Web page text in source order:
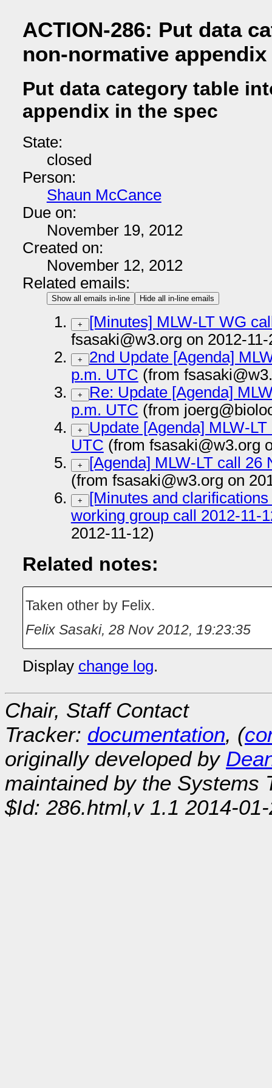
ACTION-286: Put data
non-normative
Put data category table
appendix in the spec
State:
closed
Person:
Shaun McCance
Due on:
November 19, 2012
Created on:
November 12, 2012
Related emails:
Show all emails in-line Hide all in-line emails
+
[Minutes] MLW-LT WG
fsasaki@w3.org on 2012-11-
+
2nd Update [Agenda]
p.m. UTC (from
+
Re: Update [Agenda]
p.m. UTC (from
+
Update [Agenda] MLW-
UTC (from fsasaki@w3.org
+
[Agenda] MLW-LT call 26
(from fsasaki@w3.org on
+
[Minutes and
working group call 2012-11-
2012-11-12)
Related notes:
Taken other by Felix.
Felix Sasaki, 28 Nov 2012, 19:23:35
Display change log.
Chair, Staff Contact
Tracker: documentation, (
originally developed by
maintained by the Systems
$Id: 286.html,v 1.1 2014-